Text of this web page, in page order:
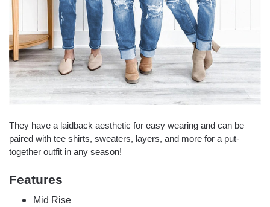
They have a laidback aesthetic for easy wearing and can be
paired with tee shirts, sweaters, layers, and more for a put-
together outfit in any season!
Features
Mid Rise